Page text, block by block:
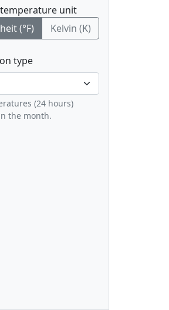
unit
(°F) Kelvin (K)
type
(24 hours)
the month.